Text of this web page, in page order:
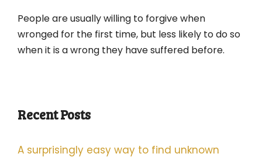
People are usually willing to forgive when
wronged for the first time, but less likely to do so
when it is a wrong they have suffered before.
Recent Posts
A surprisingly easy way to find unknown